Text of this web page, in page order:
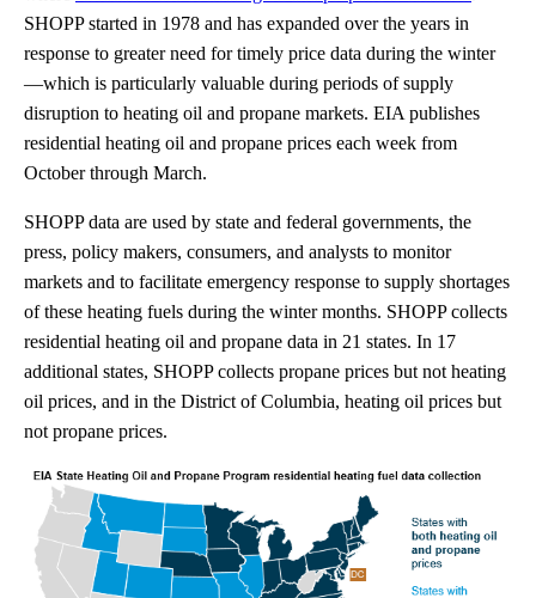
SHOPP started in 1978 and has expanded over the years in
response to greater need for timely price data during the winter
—which is particularly valuable during periods of supply
disruption to heating oil and propane markets. EIA publishes
residential heating oil and propane prices each week from
October through March.
SHOPP data are used by state and federal governments, the
press, policy makers, consumers, and analysts to monitor
markets and to facilitate emergency response to supply shortages
of these heating fuels during the winter months. SHOPP collects
residential heating oil and propane data in 21 states. In 17
additional states, SHOPP collects propane prices but not heating
oil prices, and in the District of Columbia, heating oil prices but
not propane prices.